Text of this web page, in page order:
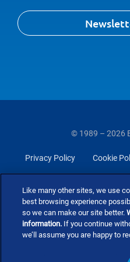
© 1989 – 2026
Privacy Policy Cookie
Like many other sites, we use
best browsing experience
so we can make our site better.
information. If you continue
we’ll assume you are happy to